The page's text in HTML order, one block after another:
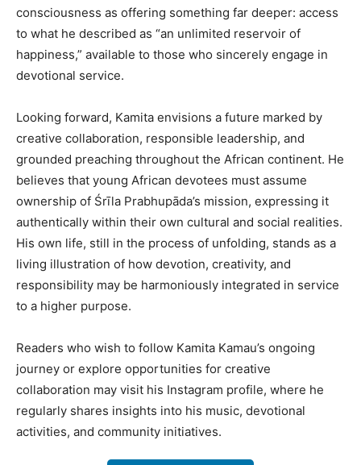
consciousness as offering something far deeper: access
to what he described as “an unlimited reservoir of
happiness,” available to those who sincerely engage in
devotional service.
Looking forward, Kamita envisions a future marked by
creative collaboration, responsible leadership, and
grounded preaching throughout the African continent. He
believes that young African devotees must assume
ownership of Śrīla Prabhupāda’s mission, expressing it
authentically within their own cultural and social realities.
His own life, still in the process of unfolding, stands as a
living illustration of how devotion, creativity, and
responsibility may be harmoniously integrated in service
to a higher purpose.
Readers who wish to follow Kamita Kamau’s ongoing
journey or explore opportunities for creative
collaboration may visit his Instagram profile, where he
regularly shares insights into his music, devotional
activities, and community initiatives.